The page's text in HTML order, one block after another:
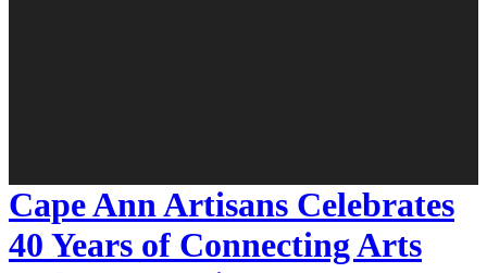
Cape Ann Artisans Celebrates
40 Years of Connecting Arts